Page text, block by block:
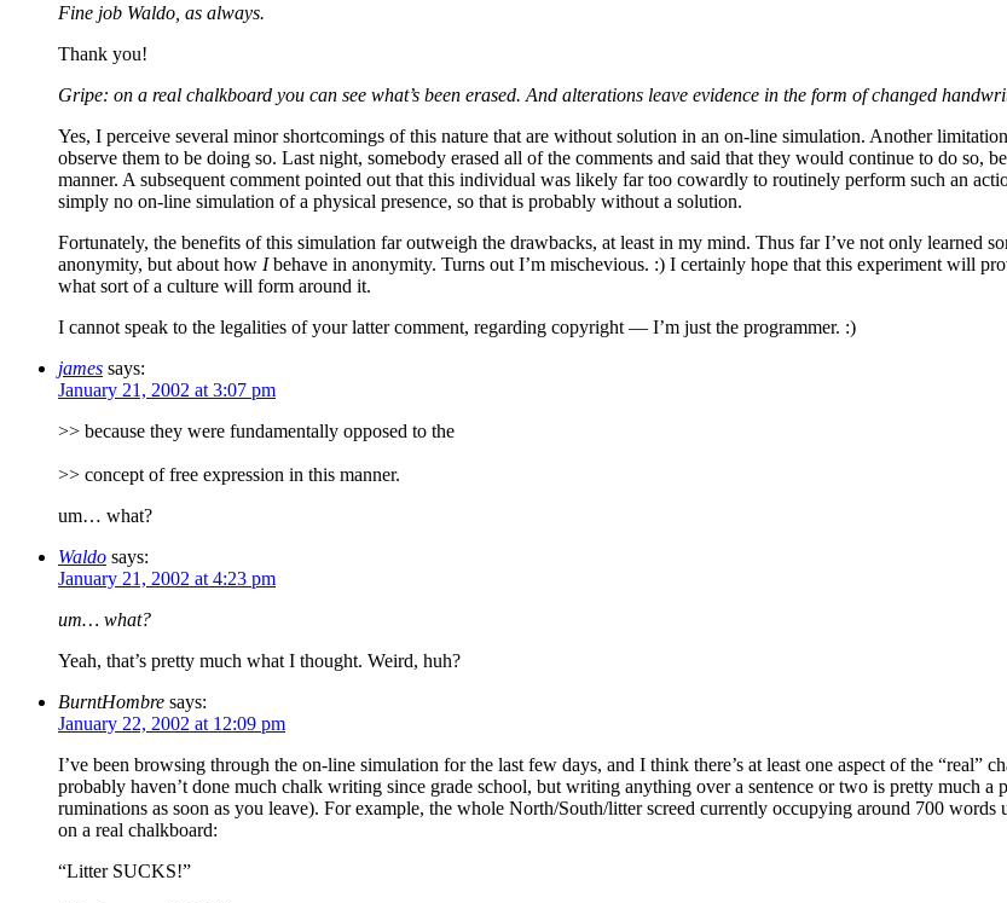
Fine job Waldo, as always.
Thank you!
Gripe: on a real chalkboard you can see what’s been erased. And alterations leave evidence in the form of changed
Yes, I perceive several minor shortcomings of this nature that are without solution in an on-line simulation. Another
observe them to be doing so. Last night, somebody erased all of the comments and said that they would continue to do so,
manner. A subsequent comment pointed out that this individual was likely far too cowardly to routinely perform such an
simply no on-line simulation of a physical presence, so that is probably without a solution.
Fortunately, the benefits of this simulation far outweigh the drawbacks, at least in my mind. Thus far I’ve not only learned
anonymity, but about how Ibehave in anonymity. Turns out I’m mischevious. :) I certainly hope that this experiment will
what sort of a culture will form around it.
I cannot speak to the legalities of your latter comment, regarding copyright — I’m just the programmer. :)
james says:
January 21, 2002 at 3:07 pm
>> because they were fundamentally opposed to the
>> concept of free expression in this manner.
um… what?
Waldo says:
January 21, 2002 at 4:23 pm
um… what?
Yeah, that’s pretty much what I thought. Weird, huh?
BurntHombre says:
January 22, 2002 at 12:09 pm
I’ve been browsing through the on-line simulation for the last few days, and I think there’s at least one aspect of the
probably haven’t done much chalk writing since grade school, but writing anything over a sentence or two is pretty much
ruminations as soon as you leave). For example, the whole North/South/litter screed currently occupying around 700
on a real chalkboard:
“Litter SUCKS!”